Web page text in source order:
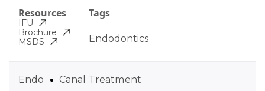
Tags
Endodontics
Resources
IFU
Brochure
MSDS
Endo Canal Treatment